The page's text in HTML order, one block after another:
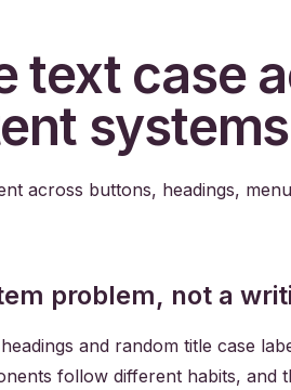
text case
systems
across buttons, headings,
problem, not a
and random title case
follow different habits, and